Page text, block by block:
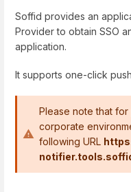
Soffid provides an
Provider to obtain SSO
application.
It supports one-click
Please note that
corporate
following URL